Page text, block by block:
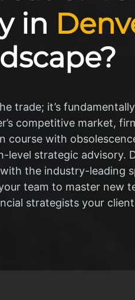
in
trade; it’s
competitive market,
course with
strategic advisory.
the industry-leading
team to master new
strategists your